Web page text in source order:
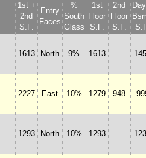
1st +
2nd
S.F.
Entry
Faces
%
South
Glass
1st
Floor
S.F.
2nd
Floor
S.F.
1613 North 9% 1613
2227 East 10% 1279 948
1293 North 10% 1293